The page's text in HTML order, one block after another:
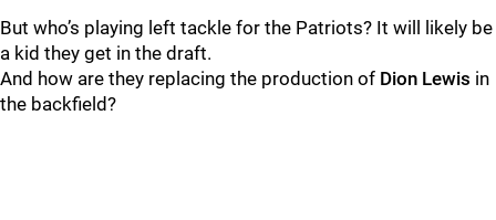
But who’s playing left tackle for the Patriots? It will likely be
a kid they get in the draft.
And how are they replacing the production of Dion Lewis in
the backfield?